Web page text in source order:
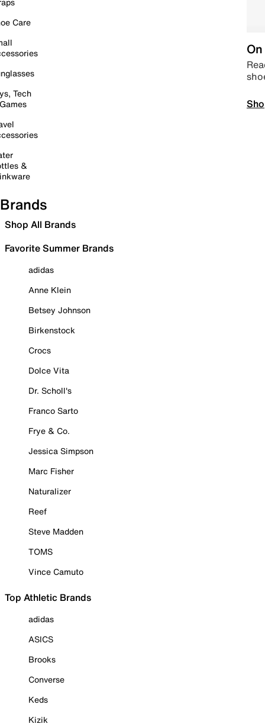
Care
Tech
&
Brands
Shop All Brands
Favorite Summer Brands
adidas
Anne Klein
Betsey Johnson
Birkenstock
Crocs
Dolce Vita
Dr. Scholl's
Franco Sarto
Frye & Co.
Jessica Simpson
Marc Fisher
Naturalizer
Reef
Steve Madden
TOMS
Vince Camuto
Top Athletic Brands
adidas
ASICS
Brooks
Converse
Keds
Kizik